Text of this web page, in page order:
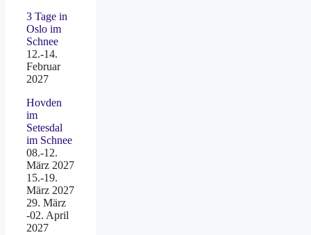
3 Tage in
Oslo im
Schnee
12.-14.
Februar
2027
Hovden
im
Setesdal
im Schnee
08.-12.
März 2027
15.-19.
März 2027
29. März
-02. April
2027